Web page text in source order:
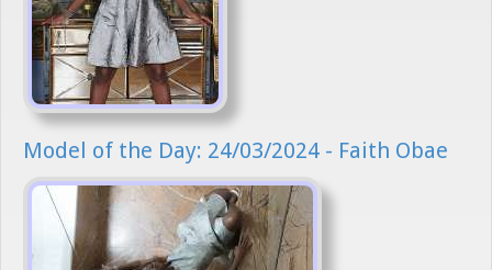
Model of the Day: 24/03/2024 - Faith Obae